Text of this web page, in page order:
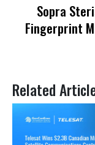
Sopra
Fingerprint
Related